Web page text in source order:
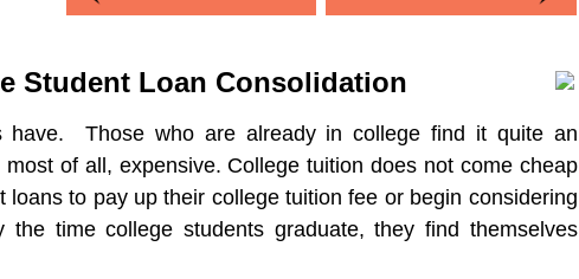
Student Loan Consolidation
Those who are already in college find it quite an
of all, expensive. College tuition does not come cheap
to pay up their college tuition fee or begin considering
the time college students graduate, they find themselves